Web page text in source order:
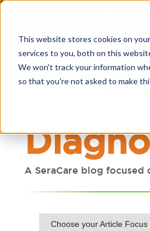
This website stores cookies on
services to you, both on this
We won't track your information
so that you're not asked to make
A SeraCare blog
Choose your Article Focus